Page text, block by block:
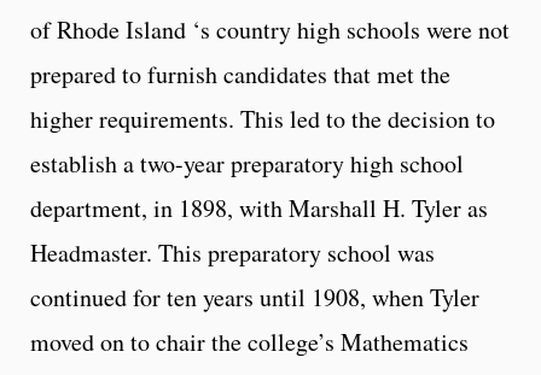
of Rhode Island ‘s country high schools were not
prepared to furnish candidates that met the
higher requirements. This led to the decision to
establish a two-year preparatory high school
department, in 1898, with Marshall H. Tyler as
Headmaster. This preparatory school was
continued for ten years until 1908, when Tyler
moved on to chair the college’s Mathematics